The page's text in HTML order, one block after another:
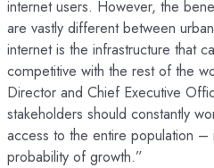
internet users. However, the
are vastly different between
internet is the infrastructure that
competitive with the rest of the
Director and Chief Executive
stakeholders should constantly
access to the entire population –
probability of growth.”